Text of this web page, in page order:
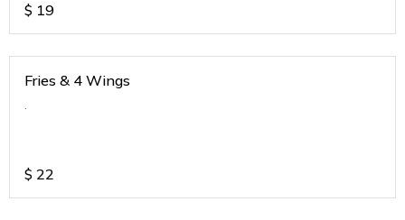
$ 19
Fries & 4 Wings
.
$ 22